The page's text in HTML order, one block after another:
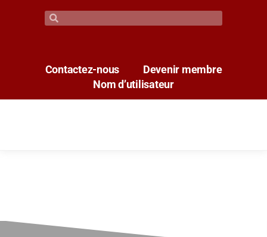
Contactez-nous
Devenir membre
Nom d’utilisateur